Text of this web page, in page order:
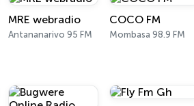
MRE webradio
Antananarivo 95 FM
COCO FM
Mombasa 98.9 FM